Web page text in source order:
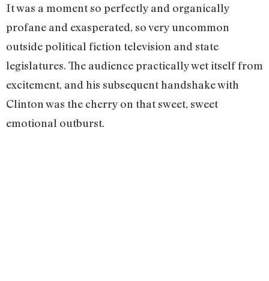
It was a moment so perfectly and organically
profane and exasperated, so very uncommon
outside political fiction television and state
legislatures. The audience practically wet itself from
excitement, and his subsequent handshake with
Clinton was the cherry on that sweet, sweet
emotional outburst.